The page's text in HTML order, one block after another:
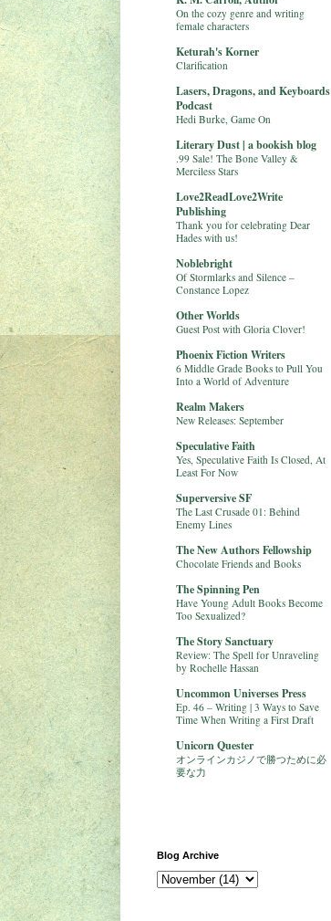
On the cozy genre and writing
female characters
Keturah's Korner
Clarification
Lasers, Dragons, and Keyboards
Podcast
Hedi Burke, Game On
Literary Dust | a bookish blog
.99 Sale! The Bone Valley &
Merciless Stars
Love2ReadLove2Write
Publishing
Thank you for celebrating Dear
Hades with us!
Noblebright
Of Stormlarks and Silence –
Constance Lopez
Other Worlds
Guest Post with Gloria Clover!
Phoenix Fiction Writers
6 Middle Grade Books to Pull You
Into a World of Adventure
Realm Makers
New Releases: September
Speculative Faith
Yes, Speculative Faith Is Closed, At
Least For Now
Superversive SF
The Last Crusade 01: Behind
Enemy Lines
The New Authors Fellowship
Chocolate Friends and Books
The Spinning Pen
Have Young Adult Books Become
Too Sexualized?
The Story Sanctuary
Review: The Spell for Unraveling
by Rochelle Hassan
Uncommon Universes Press
Ep. 46 – Writing | 3 Ways to Save
Time When Writing a First Draft
Unicorn Quester
オンラインカジノで勝つために必
要な力
Blog Archive